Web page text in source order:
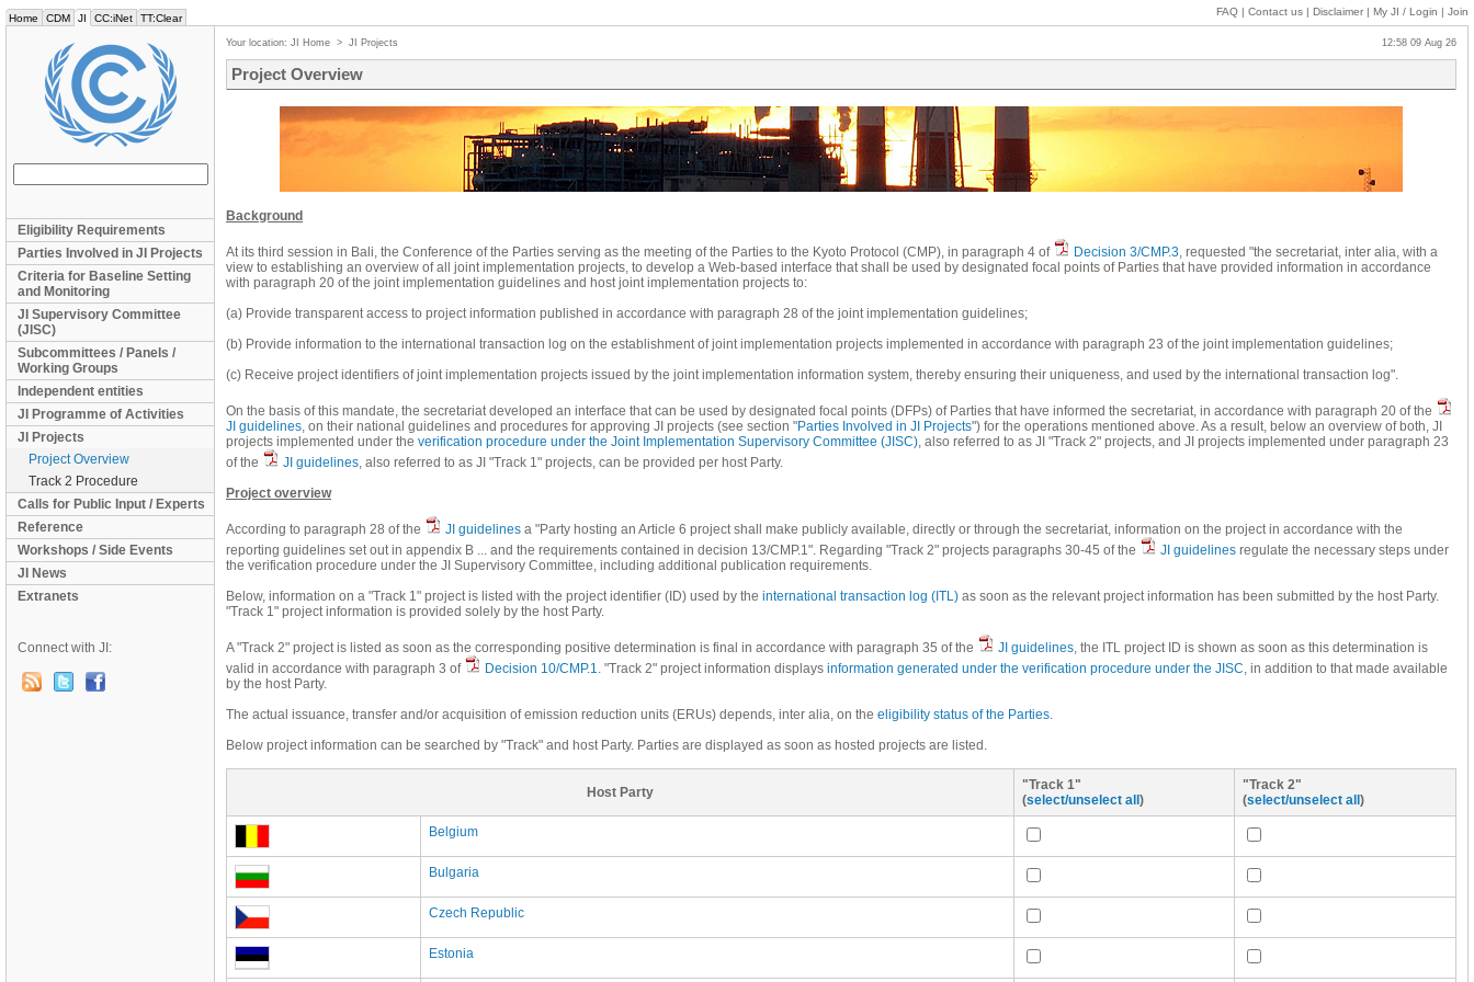
Home CDM JI CC:iNet TT:Clear
FAQ | Contact us | Disclaimer | My JI / Login | Join
Eligibility Requirements
Parties Involved in JI Projects
Criteria for Baseline Setting
and Monitoring
JI Supervisory Committee
(JISC)
Subcommittees / Panels /
Working Groups
Independent entities
JI Programme of Activities
JI Projects
Project Overview
Track 2 Procedure
Calls for Public Input / Experts
Reference
Workshops / Side Events
JI News
Extranets
Connect with JI:
Your location: JI Home > JI Projects 12:58 09 Aug 26
Project Overview
Background
At its third session in Bali, the Conference of the Parties serving as the meeting of the Parties to the Kyoto Protocol (CMP), in paragraph 4 of Decision 3/CMP.3, requested "the secretariat, inter alia, with a
view to establishing an overview of all joint implementation projects, to develop a Web-based interface that shall be used by designated focal points of Parties that have provided information in accordance
with paragraph 20 of the joint implementation guidelines and host joint implementation projects to:
(a) Provide transparent access to project information published in accordance with paragraph 28 of the joint implementation guidelines;
(b) Provide information to the international transaction log on the establishment of joint implementation projects implemented in accordance with paragraph 23 of the joint implementation guidelines;
(c) Receive project identifiers of joint implementation projects issued by the joint implementation information system, thereby ensuring their uniqueness, and used by the international transaction log".
On the basis of this mandate, the secretariat developed an interface that can be used by designated focal points (DFPs) of Parties that have informed the secretariat, in accordance with paragraph 20 of the
JI guidelines, on their national guidelines and procedures for approving JI projects (see section "Parties Involved in JI Projects") for the operations mentioned above. As a result, below an overview of both, JI
projects implemented under the verification procedure under the Joint Implementation Supervisory Committee (JISC), also referred to as JI "Track 2" projects, and JI projects implemented under paragraph 23
of the
JI guidelines, also referred to as JI "Track 1" projects, can be provided per host Party.
Project overview
According to paragraph 28 of the JI guidelines a "Party hosting an Article 6 project shall make publicly available, directly or through the secretariat, information on the project in accordance with the
reporting guidelines set out in appendix B ... and the requirements contained in decision 13/CMP.1". Regarding "Track 2" projects paragraphs 30-45 of the
JI guidelines regulate the necessary steps under
the verification procedure under the JI Supervisory Committee, including additional publication requirements.
Below, information on a "Track 1" project is listed with the project identifier (ID) used by the international transaction log (ITL) as soon as the relevant project information has been submitted by the host Party.
"Track 1" project information is provided solely by the host Party.
A "Track 2" project is listed as soon as the corresponding positive determination is final in accordance with paragraph 35 of the JI guidelines, the ITL project ID is shown as soon as this determination is
valid in accordance with paragraph 3 of
Decision 10/CMP.1. "Track 2" project information displays information generated under the verification procedure under the JISC, in addition to that made available
by the host Party.
The actual issuance, transfer and/or acquisition of emission reduction units (ERUs) depends, inter alia, on the eligibility status of the Parties.
Below project information can be searched by "Track" and host Party. Parties are displayed as soon as hosted projects are listed.
Host Party
"Track 1"
(select/unselect all )
"Track 2"
(select/unselect all )
Belgium
Bulgaria
Czech Republic
Estonia